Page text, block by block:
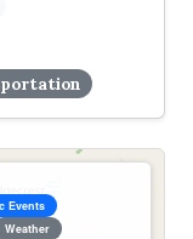
Events
Weather